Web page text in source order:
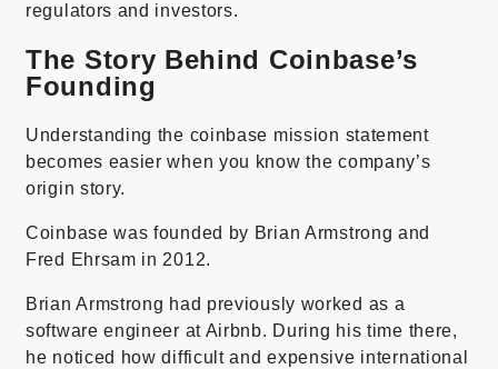
regulators and investors.
The Story Behind Coinbase’s
Founding
Understanding the coinbase mission statement
becomes easier when you know the company’s
origin story.
Coinbase was founded by Brian Armstrong and
Fred Ehrsam in 2012.
Brian Armstrong had previously worked as a
software engineer at Airbnb. During his time there,
he noticed how difficult and expensive international